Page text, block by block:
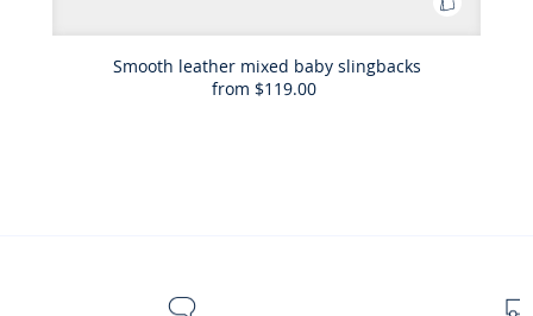
Add
to
Smooth leather mixed baby slingbacks
from $119.00